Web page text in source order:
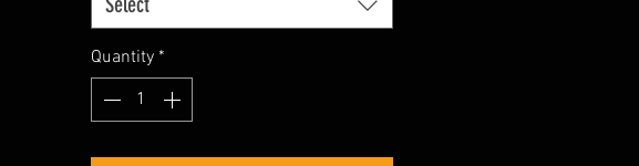
Quantity *